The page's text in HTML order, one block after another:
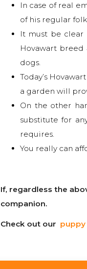
In case of real
of his regular
It must be clear
Hovawart
dogs.
Today’s
a garden will
On the other
substitute for
requires.
You really can
If, regardless the
companion.
Check out our